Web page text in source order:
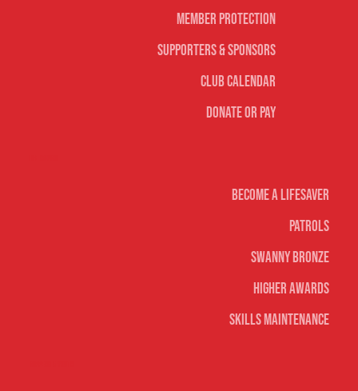
Become A Lifesaver
Patrols
Swanny Bronze
Higher Awards
Skills Maintenance
Member Protection
Supporters & Sponsors
Club Calendar
Donate or Pay